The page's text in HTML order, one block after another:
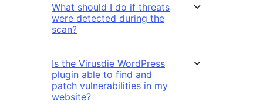
What should I do if threats
were detected during the
scan?
Is the Virusdie WordPress
plugin able to find and
patch vulnerabilities in my
website?